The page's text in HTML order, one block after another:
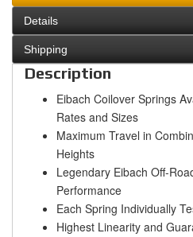
Details
Shipping
Description
Eibach Coilover Springs
Rates and Sizes
Maximum Travel in
Heights
Legendary Eibach Off-
Performance
Each Spring Individually
Highest Linearity and